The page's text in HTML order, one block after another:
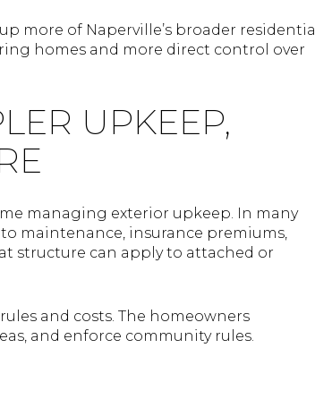
more of Naperville’s broader residential
homes and more direct control over
UPKEEP,
managing exterior upkeep. In many
maintenance, insurance premiums,
structure can apply to attached or
and costs. The homeowners
and enforce community rules.